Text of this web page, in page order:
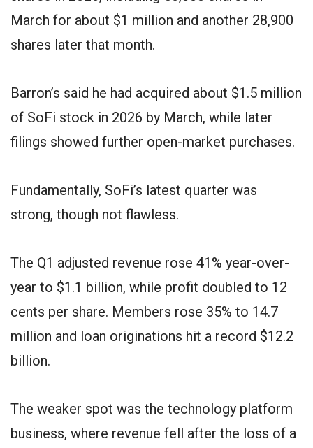
March for about $1 million and another 28,900
shares later that month.
Barron’s said he had acquired about $1.5 million
of SoFi stock in 2026 by March, while later
filings showed further open-market purchases.
Fundamentally, SoFi’s latest quarter was
strong, though not flawless.
The Q1 adjusted revenue rose 41% year-over-
year to $1.1 billion, while profit doubled to 12
cents per share. Members rose 35% to 14.7
million and loan originations hit a record $12.2
billion.
The weaker spot was the technology platform
business, where revenue fell after the loss of a